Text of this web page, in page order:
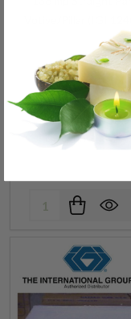
IGI WAX
$29.99 -
Discounts
Quantity: